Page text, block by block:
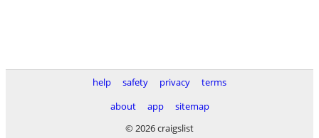
help safety privacy
terms
about
app
sitemap
© 2026 craigslist